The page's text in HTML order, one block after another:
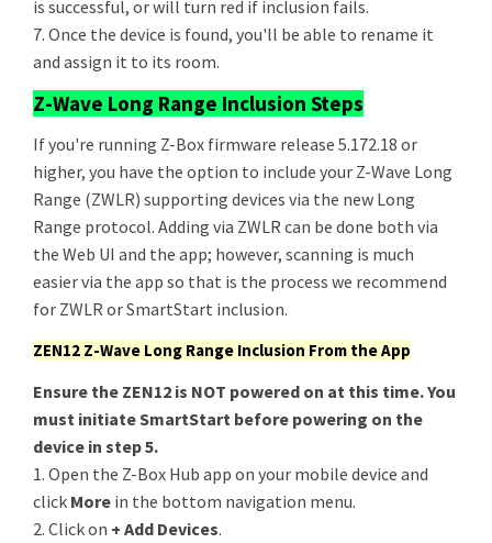
is successful, or will turn red if inclusion fails.
7. Once the device is found, you'll be able to rename it
and assign it to its room.
Z-Wave Long Range Inclusion Steps
If you're running Z-Box firmware release 5.172.18 or
higher, you have the option to include your Z-Wave Long
Range (ZWLR) supporting devices via the new Long
Range protocol. Adding via ZWLR can be done both via
the Web UI and the app; however, scanning is much
easier via the app so that is the process we recommend
for ZWLR or SmartStart inclusion.
ZEN12 Z-Wave Long Range Inclusion From the App
Ensure the ZEN12 is NOT powered on at this time. You
must initiate SmartStart before powering on the
device in step 5.
1. Open the Z-Box Hub app on your mobile device and
click More in the bottom navigation menu.
2. Click on + Add Devices.